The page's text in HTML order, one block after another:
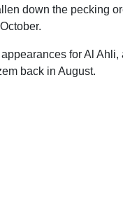
down the pecking
for Al
back in August.